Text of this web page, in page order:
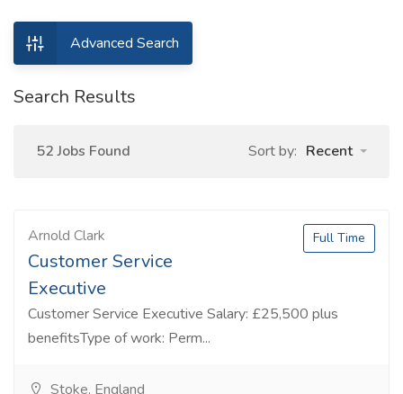
Advanced Search
Search Results
52 Jobs Found Sort by: Recent
Arnold Clark
Customer Service
Executive
Customer Service Executive Salary: £25,500 plus
benefitsType of work: Perm...
Full Time
Stoke, England